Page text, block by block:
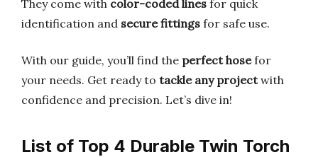
They come with color-coded lines for quick
identification and secure fittings for safe use.
With our guide, you’ll find the perfect hosefor
your needs. Get ready to tackle any projectwith
confidence and precision. Let’s dive in!
List of Top 4 Durable Twin Torch